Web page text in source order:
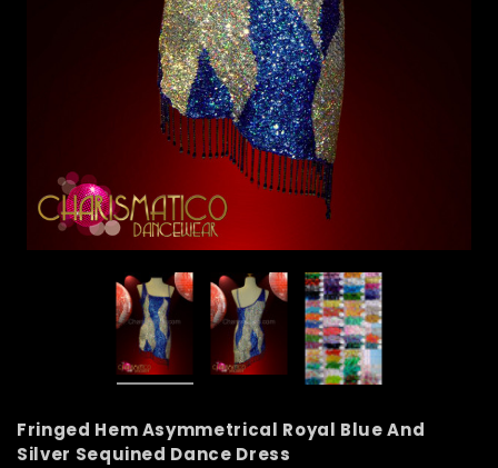
Fringed Hem Asymmetrical Royal Blue And
Silver Sequined Dance Dress